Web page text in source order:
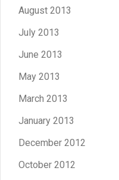
August 2013
July 2013
June 2013
May 2013
March 2013
January 2013
December 2012
October 2012